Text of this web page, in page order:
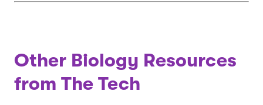
Other Biology Resources
from The Tech